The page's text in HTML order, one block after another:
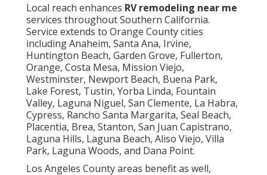
Local reach enhances RV remodeling near me
services throughout Southern California.
Service extends to Orange County cities
including Anaheim, Santa Ana, Irvine,
Huntington Beach, Garden Grove, Fullerton,
Orange, Costa Mesa, Mission Viejo,
Westminster, Newport Beach, Buena Park,
Lake Forest, Tustin, Yorba Linda, Fountain
Valley, Laguna Niguel, San Clemente, La Habra,
Cypress, Rancho Santa Margarita, Seal Beach,
Placentia, Brea, Stanton, San Juan Capistrano,
Laguna Hills, Laguna Beach, Aliso Viejo, Villa
Park, Laguna Woods, and Dana Point.
Los Angeles County areas benefit as well,